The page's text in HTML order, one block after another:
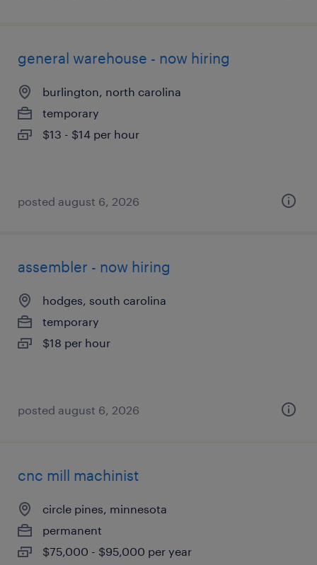
general warehouse - now hiring
burlington, north carolina
temporary
$13 - $14 per hour
posted august 6, 2026
assembler - now hiring
hodges, south carolina
temporary
$18 per hour
posted august 6, 2026
cnc mill machinist
circle pines, minnesota
permanent
$75,000 - $95,000 per year